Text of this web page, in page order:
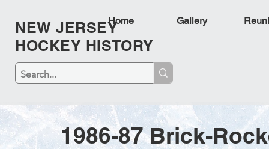
NEW JERSEY
HOCKEY HISTORY
Home Gallery
1986-87 Brick-